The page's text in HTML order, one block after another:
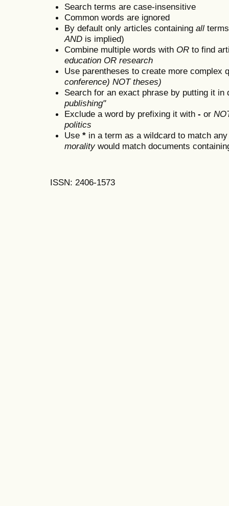
Search terms are case-insensitive
Common words are ignored
By default only articles containing all
AND is implied)
Combine multiple words with OR to find
education OR research
Use parentheses to create more complex
conference) NOT theses)
Search for an exact phrase by putting it
publishing"
Exclude a word by prefixing it with - or
politics
Use * in a term as a wildcard to match
moralitywould match documents
ISSN: 2406-1573